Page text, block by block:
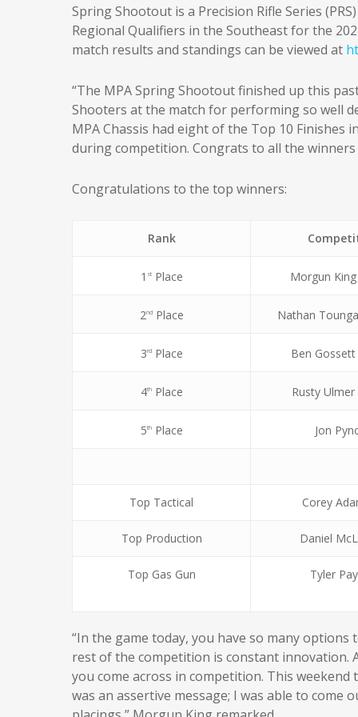
Spring Shootout is a Precision Rifle Series
Regional Qualifiers in the Southeast for the
match results and standings can be viewed at
“The MPA Spring Shootout finished up this
Shooters at the match for performing so well
MPA Chassis had eight of the Top 10
during competition. Congrats to all the
Congratulations to the top winners:
Rank
1 stPlace Morgun
2ndPlace Nathan
3rdPlace Ben Gossett
4thPlace Rusty Ulmer
5thPlace Jon
Top Tactical Corey
Top Production Daniel
Top Gas Gun Tyler
“In the game today, you have so many
rest of the competition is constant innovation.
you come across in competition. This
was an assertive message; I was able to